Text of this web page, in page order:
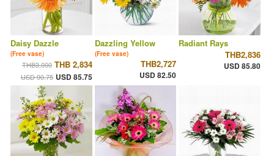
Daisy Dazzle
(Free vase)
THB3,000 THB 2,834
USD 90.75 USD 85.75
Dazzling Yellow
(Free vase)
THB2,727
USD 82.50
Radiant Rays
THB2,836
USD 85.80